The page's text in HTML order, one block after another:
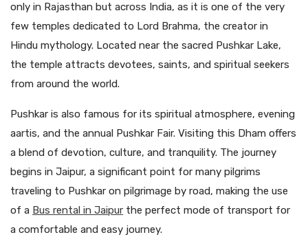
only in Rajasthan but across India, as it is one of the very
few temples dedicated to Lord Brahma, the creator in
Hindu mythology. Located near the sacred Pushkar Lake,
the temple attracts devotees, saints, and spiritual seekers
from around the world.
Pushkar is also famous for its spiritual atmosphere, evening
aartis, and the annual Pushkar Fair. Visiting this Dham offers
a blend of devotion, culture, and tranquility. The journey
begins in Jaipur, a significant point for many pilgrims
traveling to Pushkar on pilgrimage by road, making the use
of a Bus rental in Jaipur the perfect mode of transport for
a comfortable and easy journey.